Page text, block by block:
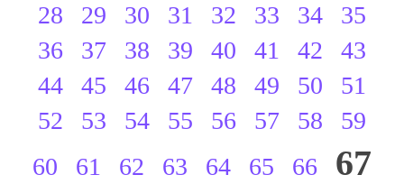
28
29 30 31 32 33 34
35
36
37 38 39 40 41 42
43
44
45 46 47 48 49 50
51
52
53 54 55 56 57 58
59
60
61 62 63 64 65 66 67